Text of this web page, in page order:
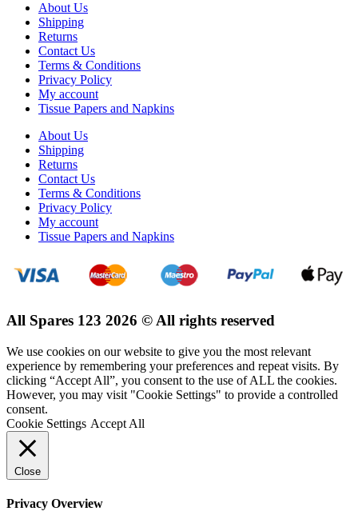
About Us
Shipping
Returns
Contact Us
Terms & Conditions
Privacy Policy
My account
Tissue Papers and Napkins
About Us
Shipping
Returns
Contact Us
Terms & Conditions
Privacy Policy
My account
Tissue Papers and Napkins
All Spares 123 2026 © All rights reserved
We use cookies on our website to give you the most relevant
experience by remembering your preferences and repeat visits. By
clicking “Accept All”, you consent to the use of ALL the cookies.
However, you may visit "Cookie Settings" to provide a controlled
consent.
Cookie Settings Accept All
Close
Privacy Overview